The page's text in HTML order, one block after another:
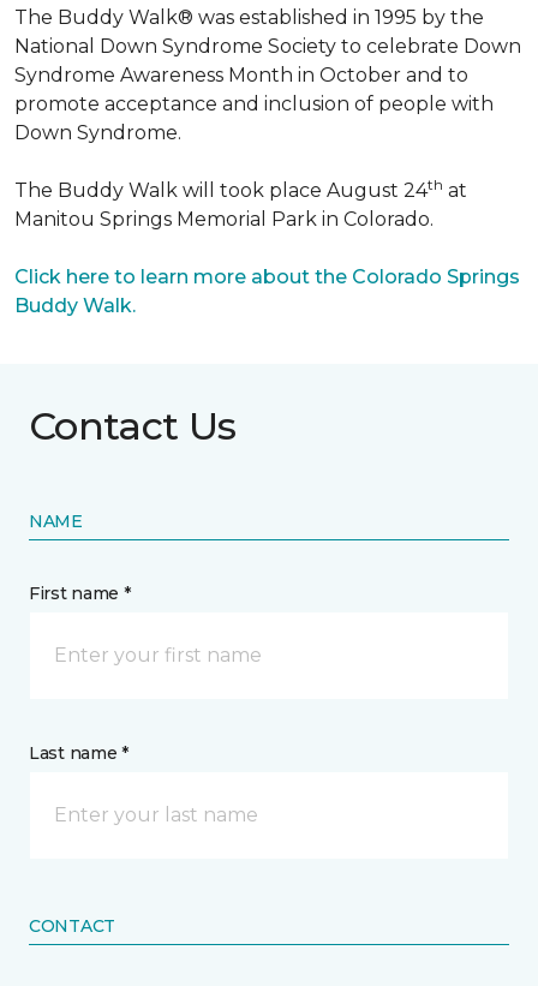
The Buddy Walk® was established in 1995 by the
National Down Syndrome Society to celebrate Down
Syndrome Awareness Month in October and to
promote acceptance and inclusion of people with
Down Syndrome.
The Buddy Walk will took place August 24th at
Manitou Springs Memorial Park in Colorado.
Click here to learn more about the Colorado Springs
Buddy Walk.
Contact Us
NAME
First name *
Last name *
CONTACT